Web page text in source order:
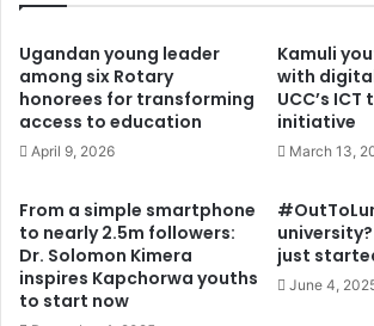
t
c
o
n
s
t
a
t
i
o
n
U
n
i
o
o
u
l
d
Ugandan young leader
among six Rotary
honorees for transforming
access to education
April 9, 2026
Kamuli
with
UCC’s
initiative
March 13,
From a simple smartphone
to nearly 2.5m followers:
Dr. Solomon Kimera
inspires Kapchorwa youths
to start now
just
June 4,